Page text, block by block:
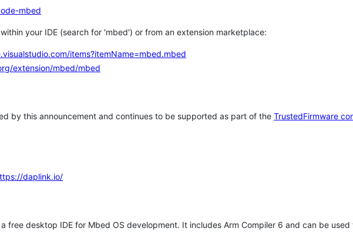
mbed
your IDE (search for 'mbed') or from an extension marketplace:
items?itemName=mbed.mbed
extension/mbed/mbed
by this announcement and continues to be supported as part of the TrustedFirmware
daplink.io/
free desktop IDE for Mbed OS development. It includes Arm Compiler 6 and can be